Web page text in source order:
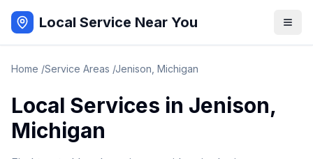
Local Service Near You
Home /Service Areas /Jenison Michigan
Local Services in Jenison,
Michigan